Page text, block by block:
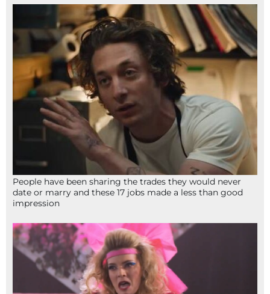
People have been sharing the trades they would never
date or marry and these 17 jobs made a less than good
impression